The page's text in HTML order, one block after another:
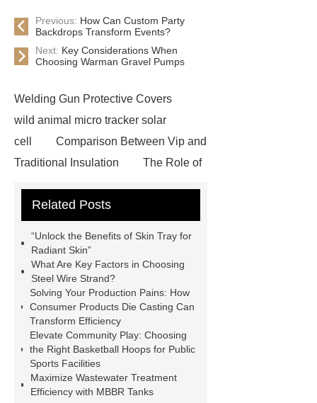
Previous: How Can Custom Party
Backdrops Transform Events?
Next: Key Considerations When
Choosing Warman Gravel Pumps
Welding Gun Protective Covers
wild animal micro tracker solar
cell
Comparison Between Vip and
Traditional Insulation
The Role of
Paper Cake Cup Machine
roll
Skin Tray
Perforated Sheet
GFRC
sustainable wall panel solution
35kv Oil Immersed Power
Transformer
Medical Grade
Monoplace Hyperbaric Chamber
How Commercial Chocolate Molds
Impact Product Shelf Life and
Related Posts
“Unlock the Benefits of Skin Tray for
Radiant Skin”
What Are Key Factors in Choosing
Steel Wire Strand?
Solving Your Production Pains: How
Consumer Products Die Casting Can
Transform Efficiency
Elevate Community Play: Choosing
the Right Basketball Hoops for Public
Sports Facilities
Maximize Wastewater Treatment
Efficiency with MBBR Tanks